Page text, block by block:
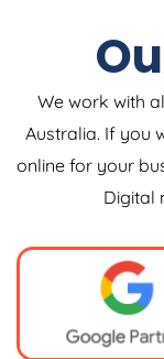
We work with
Australia. If you
online for your
Digital